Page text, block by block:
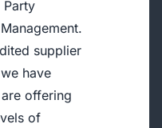
supplier
have
offering
of